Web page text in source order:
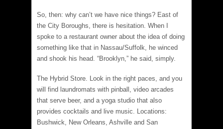
So, then: why can’t we have nice things? East of
the City Boroughs, there is hesitation. When I
spoke to a restaurant owner about the idea of doing
something like that in Nassau/Suffolk, he winced
and shook his head. “Brooklyn,” he said, simply.
The Hybrid Store. Look in the right paces, and you
will find laundromats with pinball, video arcades
that serve beer, and a yoga studio that also
provides cocktails and live music. Locations:
Bushwick, New Orleans, Ashville and San